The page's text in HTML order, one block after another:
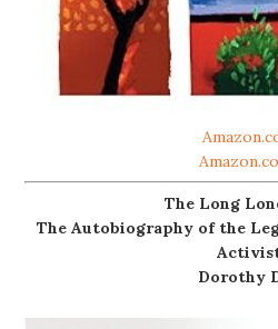
The Long
The Autobiography of the
Dorothy